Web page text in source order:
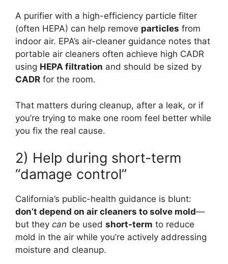
A purifier with a high-efficiency particle filter
(often HEPA) can help remove particles from
indoor air. EPA’s air-cleaner guidance notes that
portable air cleaners often achieve high CADR
using HEPA filtration and should be sized by
CADR for the room.
That matters during cleanup, after a leak, or if
you’re trying to make one room feel better while
you fix the real cause.
2) Help during short-term
“damage control”
California’s public-health guidance is blunt:
don’t depend on air cleaners to solve mold—
but they can be used short-term to reduce
mold in the air while you’re actively addressing
moisture and cleanup.